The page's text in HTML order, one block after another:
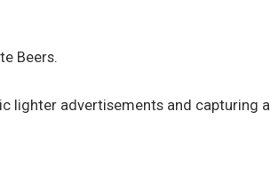
Beers.
lighter advertisements and capturing a